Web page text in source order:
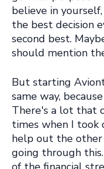
believe in
the best decision
second best.
should mention
But starting
same way,
There's a lot that
times when I took
help out the
going through